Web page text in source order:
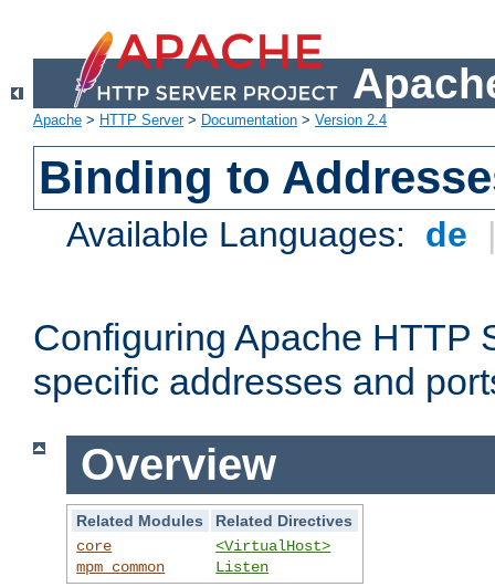
Apache > HTTP Server> Documentation > Version 2.4
Binding to
Available Languages: de
Configuring Apache HTTP
specific addresses and
Overview
Related Modules
Related Directives
core
mpm_common
<VirtualHost>
Listen